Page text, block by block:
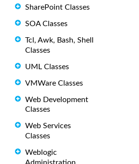
SharePoint Classes
SOA Classes
Tcl, Awk, Bash, Shell
Classes
UML Classes
VMWare Classes
Web Development
Classes
Web Services
Classes
Weblogic